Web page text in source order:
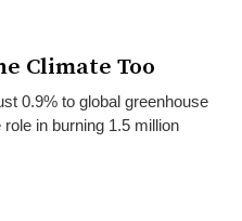
Climate Too
0.9% to global greenhouse
in burning 1.5 million